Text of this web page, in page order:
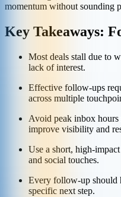
momentum without sounding
Key Takeaways:
Most deals stall due to
lack of interest.
Effective follow-ups
across multiple
Avoid peak inbox hours
improve visibility and
Use a short, high-
and social touches.
Every follow-up should
specific next step.